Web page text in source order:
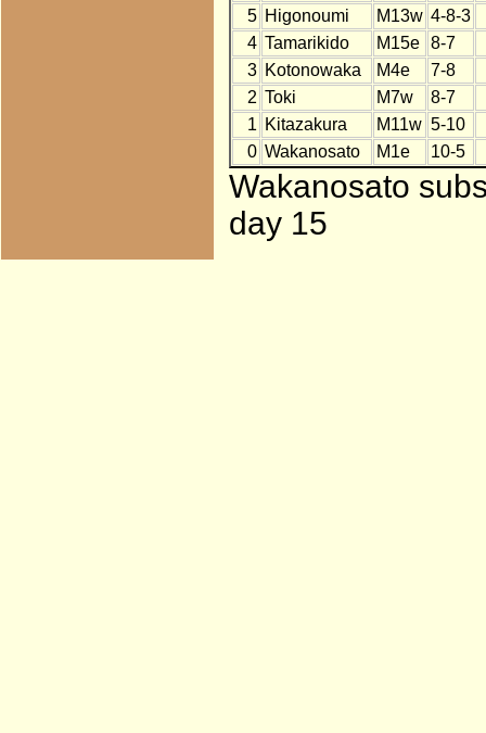
5 Higonoumi M13w 4-8-3
4 Tamarikido M15e
8-7
3 Kotonowaka M4e
7-8
2 Toki M7w
8-7
1 Kitazakura M11w 5-10
0 Wakanosato M1e 10-5
Wakanosato
day 15